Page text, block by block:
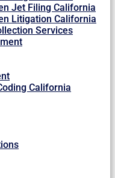
Jet Filing California
Litigation California
Services
California